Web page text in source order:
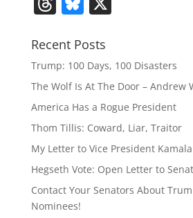
re
a
d
s
e
sk
y
Recent Posts
Trump: 100 Days, 100 Disasters
The Wolf Is At The Door – Andrew
America Has a Rogue President
Thom Tillis: Coward, Liar, Traitor
My Letter to Vice President
Hegseth Vote: Open Letter to
Contact Your Senators About
Nominees!